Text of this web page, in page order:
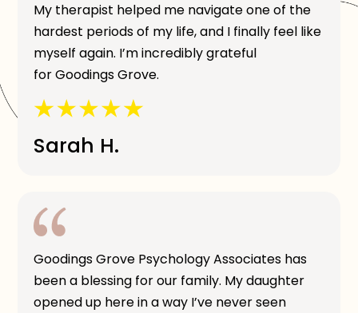
My therapist helped me navigate one of the
hardest periods of my life, and I finally feel like
myself again. I’m incredibly grateful
for Goodings Grove.
Sarah H.
Goodings Grove Psychology Associates has
been a blessing for our family. My daughter
opened up here in a way I’ve never seen